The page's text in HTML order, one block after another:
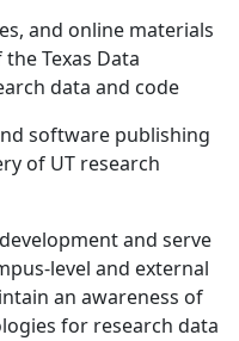
and online materials
Texas Data
data and code
software publishing
of UT research
and serve
level and external
an awareness of
for research data